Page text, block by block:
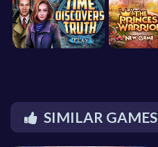
SIMILAR GAMES